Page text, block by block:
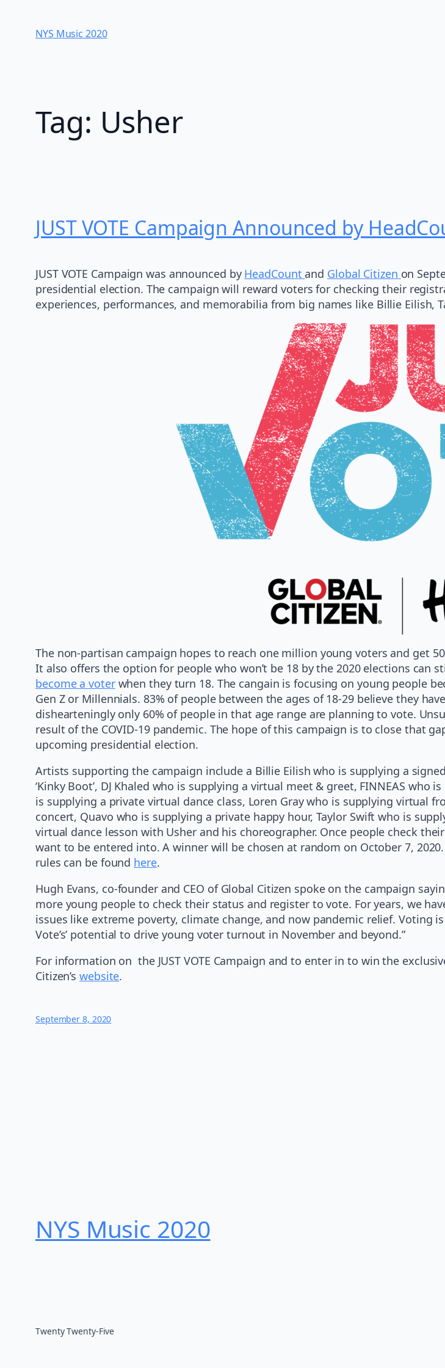
contentNYS Music 202​0
Tag: Usher
JUST VOTE Campaign Announced by
JUST VOTE Campaign was announced by HeadCount and Global Citizen on
presidential election. The campaign will reward voters for checking their
experiences, performances, and memorabilia from big names like Billie Eilish,
The non-partisan campaign hopes to reach one million young voters and get
It also offers the option for people who won’t be 18 by the 2020 elections can
become a voterwhen they turn 18. The cangain is focusing on young people
Gen Z or Millennials. 83% of people between the ages of 18-29 believe they
dishearteningly only 60% of people in that age range are planning to vote.
result of the COVID-19 pandemic. The hope of this campaign is to close that
upcoming presidential election.
Artists supporting the campaign include a Billie Eilish who is supplying a
‘Kinky Boot’, DJ Khaled who is supplying a virtual meet & greet, FINNEAS
is supplying a private virtual dance class, Loren Gray who is supplying virtual
concert, Quavo who is supplying a private happy hour, Taylor Swift who is
virtual dance lesson with Usher and his choreographer. Once people check
want to be entered into. A winner will be chosen at random on October 7,
rules can be found here.
Hugh Evans, co-founder and CEO of Global Citizen spoke on the campaign
more young people to check their status and register to vote. For years, we
issues like extreme poverty, climate change, and now pandemic relief. Voting
Vote’s’ potential to drive young voter turnout in November and beyond.”
For information on the JUST VOTE Campaign and to enter in to win the
Citizen’swebsite.
September 8, 2020
NYS Music 202​0
Twenty Twenty-Five